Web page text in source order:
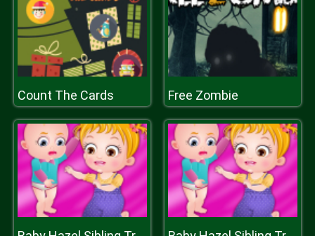
Count The Cards Free Zombie